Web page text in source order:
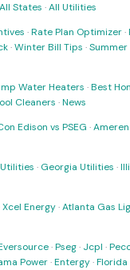
All States ·All Utilities
·Rate Plan Optimizer·
·Winter Bill Tips ·Summer
Water Heaters ·Best
Cleaners ·News
Edison vs PSEG ·
· Georgia Utilities ·
Xcel Energy·Atlanta Gas
·Pseg· Jcpl ·
Power·Entergy·Florida